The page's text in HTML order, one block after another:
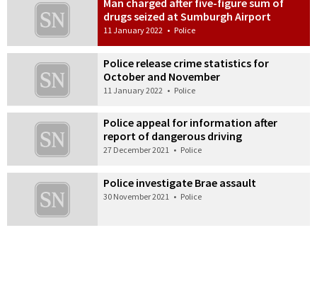
drugs seized at Sumburgh Airport
11 January 2022 • Police
Police release crime statistics for
October and November
11 January 2022 • Police
Police appeal for information after
report of dangerous driving
27 December 2021 • Police
Police investigate Brae assault
30 November 2021 • Police